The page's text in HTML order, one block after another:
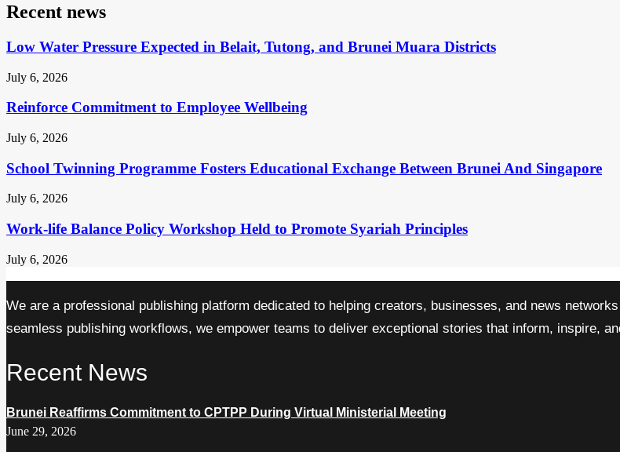
Recent news
Low Water Pressure Expected in Belait, Tutong, and Brunei Muara Districts
July 6, 2026
Reinforce Commitment to Employee Wellbeing
July 6, 2026
School Twinning Programme Fosters Educational Exchange Between Brunei And Singapore
July 6, 2026
Work-life Balance Policy Workshop Held to Promote Syariah Principles
July 6, 2026
We are a professional publishing platform dedicated to helping creators, businesses, and news
seamless publishing workflows, we empower teams to deliver exceptional stories that inform, inspire,
Recent News
Brunei Reaffirms Commitment to CPTPP During Virtual Ministerial Meeting
June 29, 2026